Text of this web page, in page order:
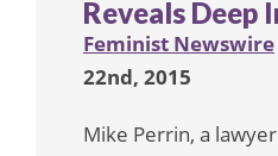
Reveals Deep
Feminist Newswire
22nd, 2015
Mike Perrin, a